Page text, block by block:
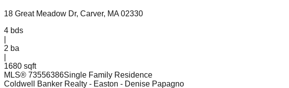
18 Great Meadow Dr, Carver, MA 02330
4 bds
2 ba
1680 sqft
MLS® 73556386Single Family Residence
Coldwell Banker Realty - Easton - Denise Papagno